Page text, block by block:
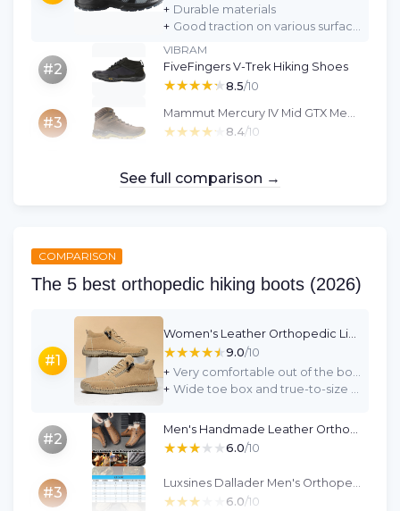
+ Durable materials
+
#2
VIBRAM
FiveFingers V-Trek Hiking Shoes
★★★★★
★★★★★8.5/10
#3 ★★★★★
★★★★★ 8.4/10
See full comparison →
COMPARISON
The 5 best orthopedic hiking boots (2026)
#1 ★★★★★
★★★★★9.0/10
+
+
#2 ★★★★★
★★★★★6.0/10
#3 ★★★★★
★★★★★ 6.0/10